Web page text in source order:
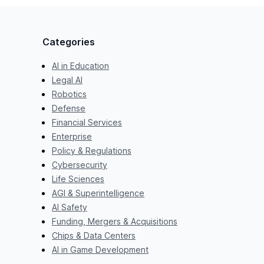
Categories
AI in Education
Legal AI
Robotics
Defense
Financial Services
Enterprise
Policy & Regulations
Cybersecurity
Life Sciences
AGI & Superintelligence
AI Safety
Funding, Mergers & Acquisitions
Chips & Data Centers
AI in Game Development